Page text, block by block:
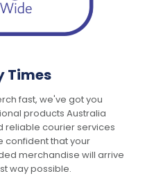
Times
fast, we've got you
products Australia
reliable courier services
confident that your
merchandise will arrive
way possible.